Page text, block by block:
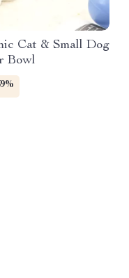
Cat & Small Dog
Bowl